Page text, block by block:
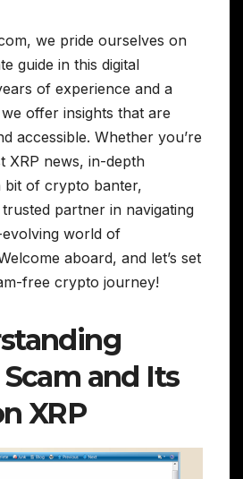
we pride ourselves on
guide in this digital
of experience and a
offer insights that are
accessible. Whether you’re
XRP news, in-depth
bit of crypto banter,
partner in navigating
world of
aboard, and let’s set
free crypto journey!
and Its
XRP